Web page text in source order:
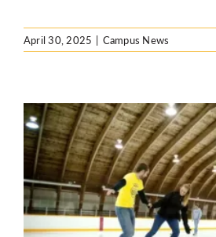
April 30, 2025 | Campus News